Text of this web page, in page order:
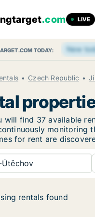
.com LIVE
TODAY: New
Czech Republic
will find 37 available
monitoring
for rent are
Útěchov
rentals found